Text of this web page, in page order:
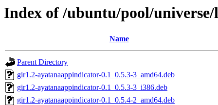
Index of /ubuntu/pool/
Name
Parent Directory
gir1.2-ayatanaappindicator-0.1_0.5.3-3_amd64.deb
gir1.2-ayatanaappindicator-0.1_0.5.3-3_i386.deb
gir1.2-ayatanaappindicator-0.1_0.5.4-2_amd64.deb